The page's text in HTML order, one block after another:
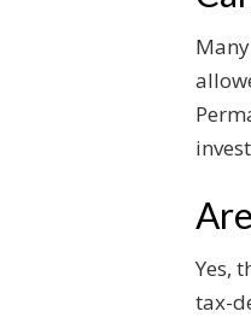
Yes,
tax-